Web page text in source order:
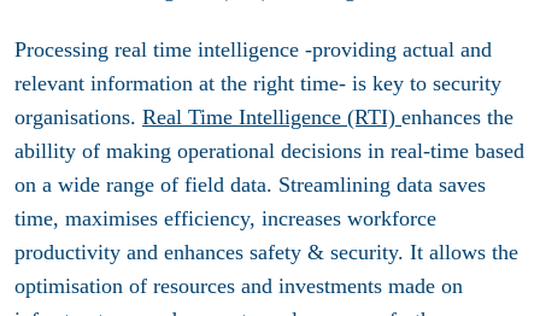
Processing real time intelligence -providing actual and
relevant information at the right time- is key to security
organisations. Real Time Intelligence (RTI) enhances the
abillity of making operational decisions in real-time based
on a wide range of field data. Streamlining data saves
time, maximises efficiency, increases workforce
productivity and enhances safety & security. It allows the
optimisation of resources and investments made on